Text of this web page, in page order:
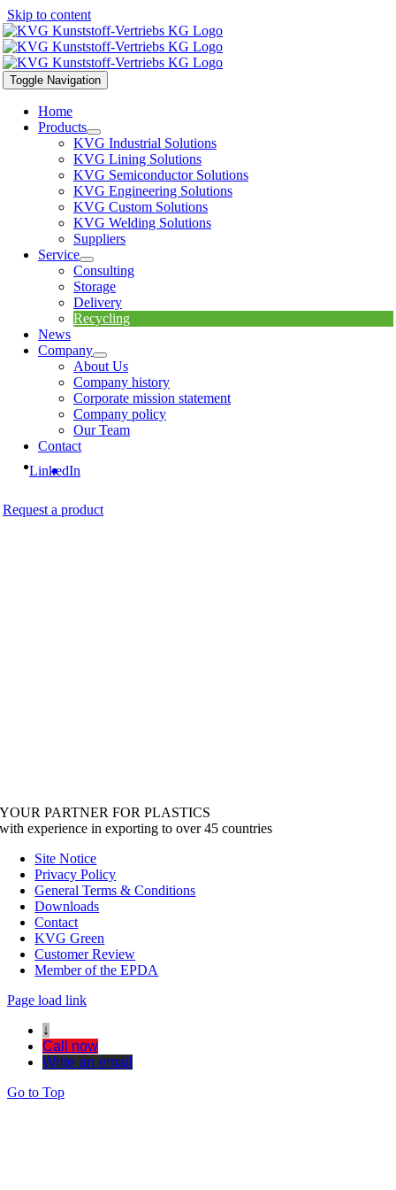
Skip to content
Toggle Navigation
Home
Products
KVG Industrial Solutions
KVG Lining Solutions
KVG Semiconductor Solutions
KVG Engineering Solutions
KVG Custom Solutions
KVG Welding Solutions
Suppliers
Service
Consulting
Storage
Delivery
Recycling
News
Company
About Us
Company history
Corporate mission statement
Company policy
Our Team
Contact
LinkedIn
Request a product
YOUR PARTNER FOR PLASTICS
with experience in exporting to over 45 countries
Site Notice
Privacy Policy
General Terms & Conditions
Downloads
Contact
KVG Green
Customer Review
Member of the EPDA
Page load link
↓
Call now
Write an email
Go to Top